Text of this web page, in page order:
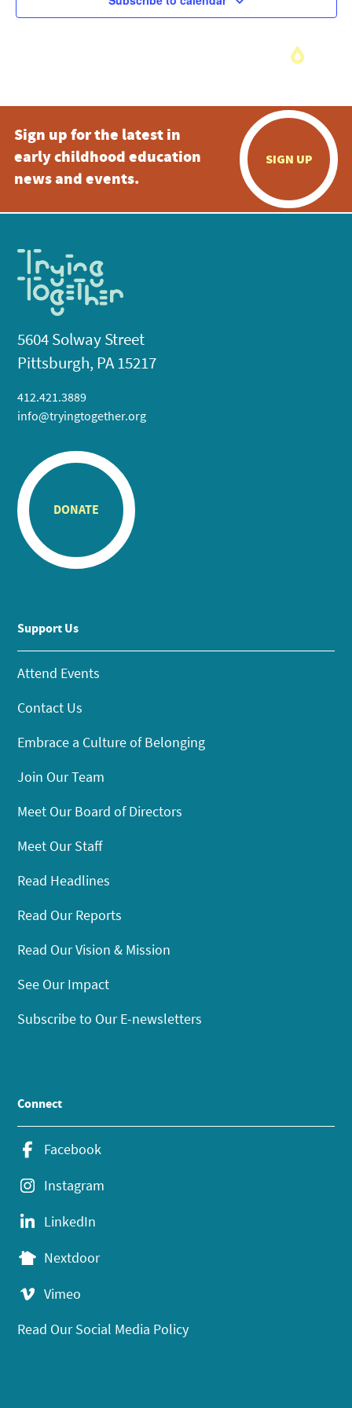
Sign up for the latest in
early childhood education
news and events.
SIGN UP
5604 Solway Street
Pittsburgh, PA 15217
412.421.3889
info@tryingtogether.org
DONATE
Support Us
Attend Events
Contact Us
Embrace a Culture of Belonging
Join Our Team
Meet Our Board of Directors
Meet Our Staff
Read Headlines
Read Our Reports
Read Our Vision & Mission
See Our Impact
Subscribe to Our E-newsletters
Connect
Facebook
Instagram
LinkedIn
Nextdoor
Vimeo
Read Our Social Media Policy